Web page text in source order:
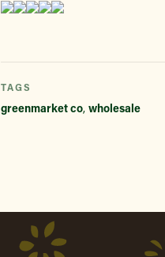
TAGS
greenmarket co, wholesale